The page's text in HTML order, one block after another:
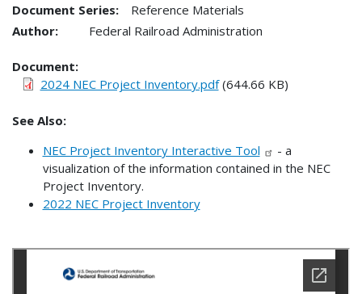
Document Series:
Reference Materials
Author:
Federal Railroad Administration
Document
2024 NEC Project Inventory.pdf(644.66 KB)
See Also:
NEC Project Inventory Interactive Tool
- a
visualization of the information contained in the NEC
Project Inventory.
2022 NEC Project Inventory